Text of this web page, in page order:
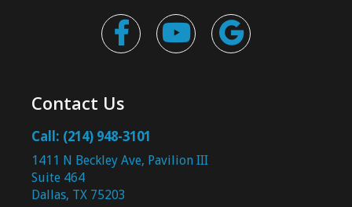
  
Contact Us
Call: (214) 948-3101
1411 N Beckley Ave, Pavilion III
Suite 464
Dallas, TX 75203